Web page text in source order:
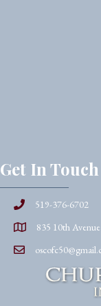
Get In Touch
519-376-6702
835 10th